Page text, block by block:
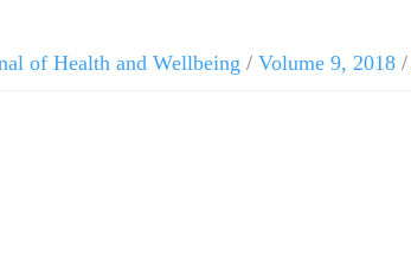
of Health and Wellbeing / Volume 9, 2018 /